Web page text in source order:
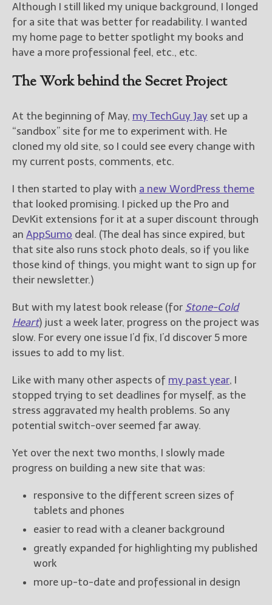
writers by email.
New Blog Posts
New Releases and
Your info will be used only
selected newsletters and
not for any other purposes.
Privacy Policy )
Although I still liked my unique background, I longed
for a site that was better for readability. I wanted
my home page to better spotlight my books and
have a more professional feel, etc., etc.
The Work behind the Secret Project
At the beginning of May, my TechGuy Jay set up a
“sandbox” site for me to experiment with. He
cloned my old site, so I could see every change with
my current posts, comments, etc.
I then started to play with a new WordPress theme
that looked promising. I picked up the Pro and
DevKit extensions for it at a super discount through
an AppSumo deal. (The deal has since expired, but
that site also runs stock photo deals, so if you like
those kind of things, you might want to sign up for
their newsletter.)
But with my latest book release (for Stone-Cold
Heart) just a week later, progress on the project was
slow. For every one issue I’d fix, I’d discover 5 more
issues to add to my list.
Like with many other aspects of my past year, I
stopped trying to set deadlines for myself, as the
stress aggravated my health problems. So any
potential switch-over seemed far away.
Yet over the next two months, I slowly made
progress on building a new site that was:
responsive to the different screen sizes of
tablets and phones
easier to read with a cleaner background
greatly expanded for highlighting my published
work
more up-to-date and professional in design